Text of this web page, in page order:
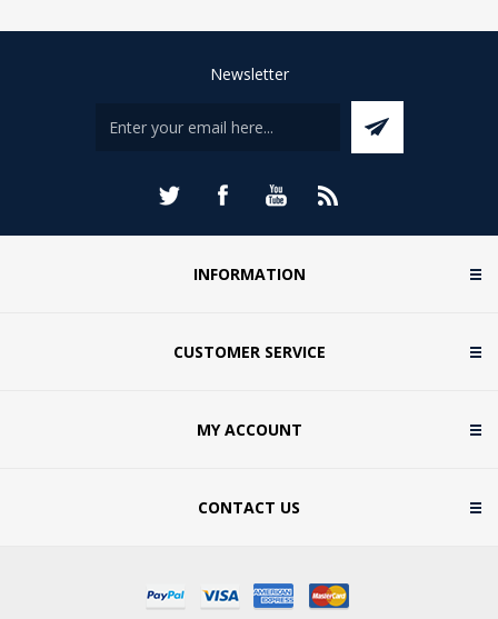
Newsletter
INFORMATION
CUSTOMER SERVICE
MY ACCOUNT
CONTACT US